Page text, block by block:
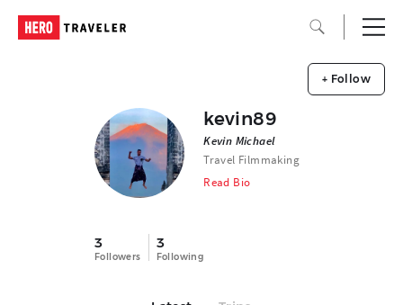
3
Followers
3
Following
kevin89
Kevin Michael
Travel Filmmaking
Read Bio
+ Follow